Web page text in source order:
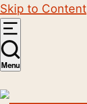
Skip to Content
Menu